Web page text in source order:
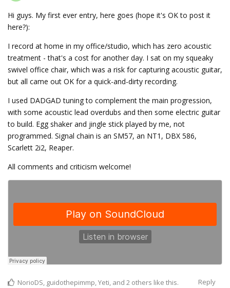
Hi guys. My first ever entry, here goes (hope it's OK to post it
here?):
I record at home in my office/studio, which has zero acoustic
treatment - that's a cost for another day. I sat on my squeaky
swivel office chair, which was a risk for capturing acoustic guitar,
but all came out OK for a quick-and-dirty recording.
I used DADGAD tuning to complement the main progression,
with some acoustic lead overdubs and then some electric guitar
to build. Egg shaker and jingle stick played by me, not
programmed. Signal chain is an SM57, an NT1, DBX 586,
Scarlett 2i2, Reaper.
All comments and criticism welcome!
Reply
NorioDS, guidothepimmp,Yeti, and 2 others like this.